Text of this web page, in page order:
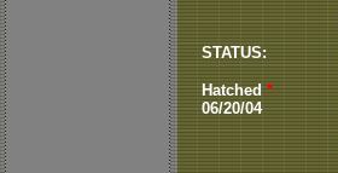
STATUS:
Hatched*
06/20/04